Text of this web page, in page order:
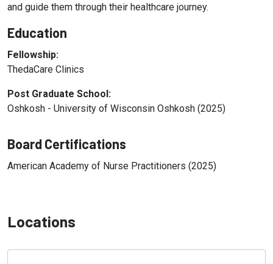
Locations
and guide them through their healthcare journey.
Education
Fellowship:
ThedaCare Clinics
Post Graduate School:
Oshkosh - University of Wisconsin Oshkosh (2025)
Board Certifications
American Academy of Nurse Practitioners (2025)